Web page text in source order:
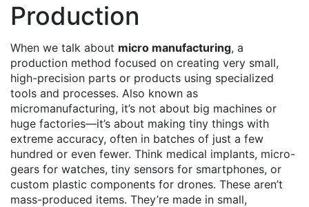
Production
When we talk about micro manufacturing, a
production method focused on creating very small,
high-precision parts or products using specialized
tools and processes. Also known as
micromanufacturing, it’s not about big machines or
huge factories—it’s about making tiny things with
extreme accuracy, often in batches of just a few
hundred or even fewer. Think medical implants, micro-
gears for watches, tiny sensors for smartphones, or
custom plastic components for drones. These aren’t
mass-produced items. They’re made in small,